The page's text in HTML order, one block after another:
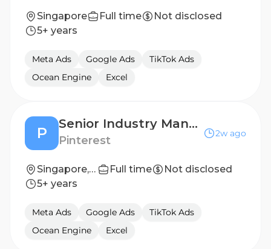
Singapore Full time
Not disclosed
5+ years
Meta Ads Google Ads
TikTok Ads
Ocean Engine
Excel
P
Senior Industry Manager (Growth)
Pinterest
2w ago
Singapore, SG Full time
Not disclosed
5+ years
Meta Ads Google Ads
TikTok Ads
Ocean Engine
Excel